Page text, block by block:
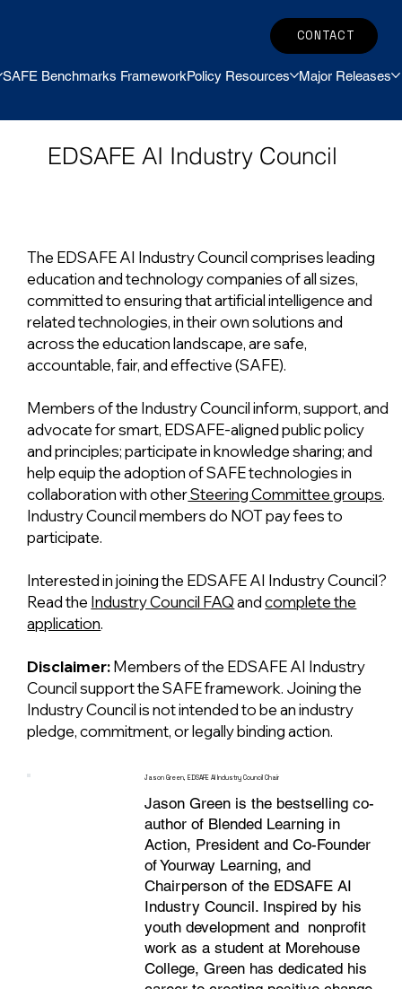
CONTACT
SAFE Benchmarks FrameworkPolicy Resources Major Releases
EDSAFE AI Industry Council
The EDSAFE AI Industry Council comprises leading
education and technology companies of all sizes,
committed to ensuring that artificial intelligence and
related technologies, in their own solutions and
across the education landscape, are safe,
accountable, fair, and effective (SAFE).
Members of the Industry Council inform, support, and
advocate for smart, EDSAFE-aligned public policy
and principles; participate in knowledge sharing; and
help equip the adoption of SAFE technologies in
collaboration with otherSteering Committee groups.
Industry Council members do NOT pay fees to
participate.
Interested in joining the EDSAFE AI Industry Council?
Read the Industry Council FAQandcomplete the
application.
Disclaimer:Members of the EDSAFE AI Industry
Council support the SAFE framework. Joining the
Industry Council is not intended to be an industry
pledge, commitment, or legally binding action.
Jason Green, EDSAFE AI Industry Council Chair
Jason Green is the bestselling co-
author of Blended Learning in
Action, President and Co-Founder
of Yourway Learning, and
Chairperson of the EDSAFE AI
Industry Council. Inspired by his
youth development and nonprofit
work as a student at Morehouse
College, Green has dedicated his